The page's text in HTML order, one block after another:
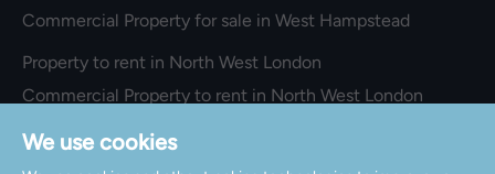
We use cookies
Commercial Property for sale in West Hampstead
Property to rent in North West London
Commercial Property to rent in North West London
Property to rent in West Hampstead